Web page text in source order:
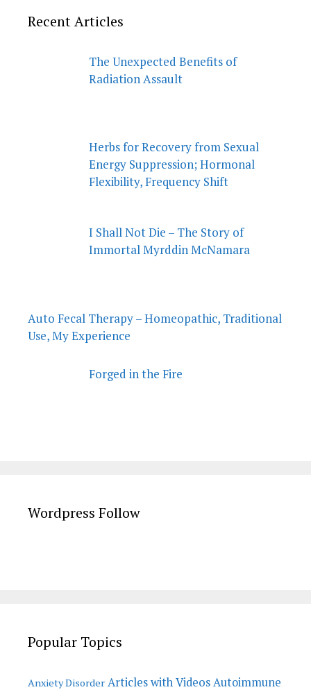
Recent Articles
The Unexpected Benefits of
Radiation Assault
Herbs for Recovery from Sexual
Energy Suppression; Hormonal
Flexibility, Frequency Shift
I Shall Not Die – The Story of
Immortal Myrddin McNamara
Auto Fecal Therapy – Homeopathic, Traditional
Use, My Experience
Forged in the Fire
Wordpress Follow
Popular Topics
Anxiety Disorder Articles with VideosAutoimmune